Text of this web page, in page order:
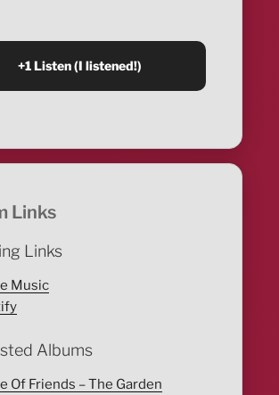
Links
Links
Music
Albums
Of Friends – The Garden